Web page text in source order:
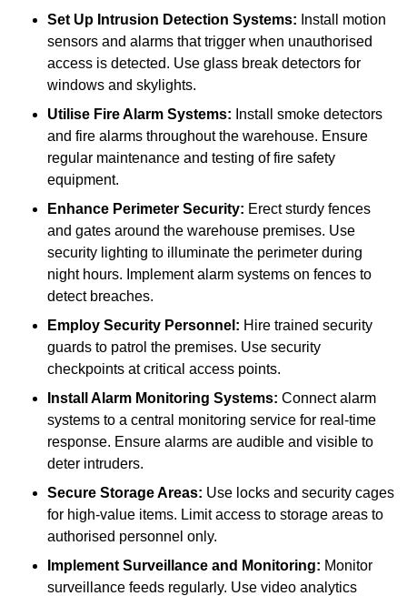
Set Up Intrusion Detection Systems: Install motion
sensors and alarms that trigger when unauthorised
access is detected. Use glass break detectors for
windows and skylights.
Utilise Fire Alarm Systems: Install smoke detectors
and fire alarms throughout the warehouse. Ensure
regular maintenance and testing of fire safety
equipment.
Enhance Perimeter Security: Erect sturdy fences
and gates around the warehouse premises. Use
security lighting to illuminate the perimeter during
night hours. Implement alarm systems on fences to
detect breaches.
Employ Security Personnel: Hire trained security
guards to patrol the premises. Use security
checkpoints at critical access points.
Install Alarm Monitoring Systems: Connect alarm
systems to a central monitoring service for real-time
response. Ensure alarms are audible and visible to
deter intruders.
Secure Storage Areas: Use locks and security cages
for high-value items. Limit access to storage areas to
authorised personnel only.
Implement Surveillance and Monitoring: Monitor
surveillance feeds regularly. Use video analytics